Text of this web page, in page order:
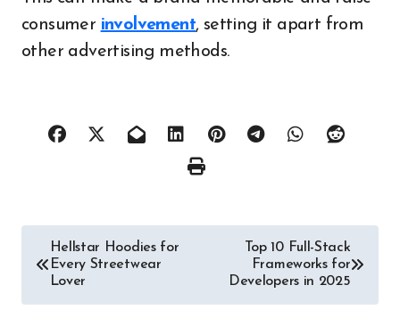
consumer involvement, setting it apart from
other advertising methods.
Post
navigation
Hellstar Hoodies for
Every Streetwear
Lover
Top 10 Full-Stack
Frameworks for
Developers in 2025